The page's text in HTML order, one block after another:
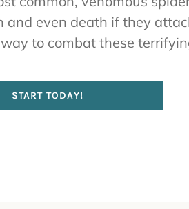
even death if they
to combat these
START TODAY!